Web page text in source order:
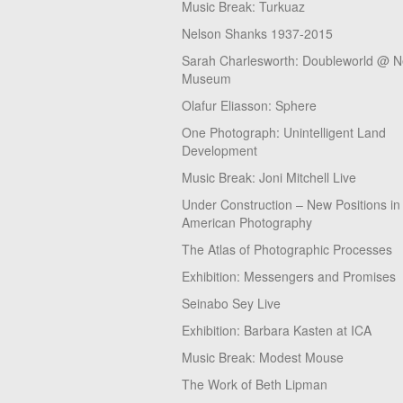
Music Break: Turkuaz
Nelson Shanks 1937-2015
Sarah Charlesworth: Doubleworld @
Museum
Olafur Eliasson: Sphere
One Photograph: Unintelligent Land
Development
Music Break: Joni Mitchell Live
Under Construction – New Positions in
American Photography
The Atlas of Photographic Processes
Exhibition: Messengers and Promises
Seinabo Sey Live
Exhibition: Barbara Kasten at ICA
Music Break: Modest Mouse
The Work of Beth Lipman